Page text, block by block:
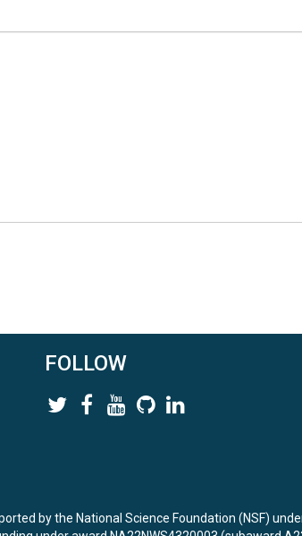
FOLLOW
by the National Science Foundation (NSF)